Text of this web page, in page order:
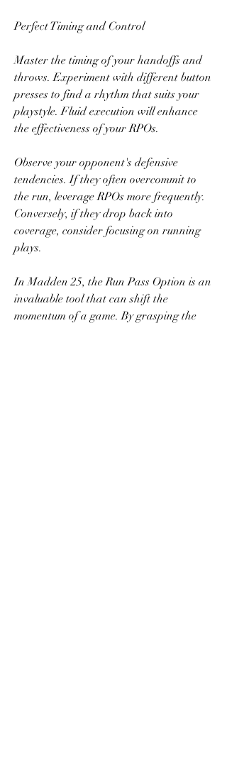
Perfect Timing and Control
Master the timing of your handoffs and
throws. Experiment with different button
presses to find a rhythm that suits your
playstyle. Fluid execution will enhance
the effectiveness of your RPOs.
Observe your opponent's defensive
tendencies. If they often overcommit to
the run, leverage RPOs more frequently.
Conversely, if they drop back into
coverage, consider focusing on running
plays.
In Madden 25, the Run Pass Option is an
invaluable tool that can shift the
momentum of a game. By grasping the